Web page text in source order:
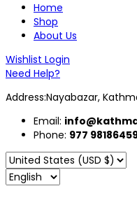
Home
Shop
About Us
Wishlist Login
Need Help?
Address:Nayabazar,
Email:
Phone: 977